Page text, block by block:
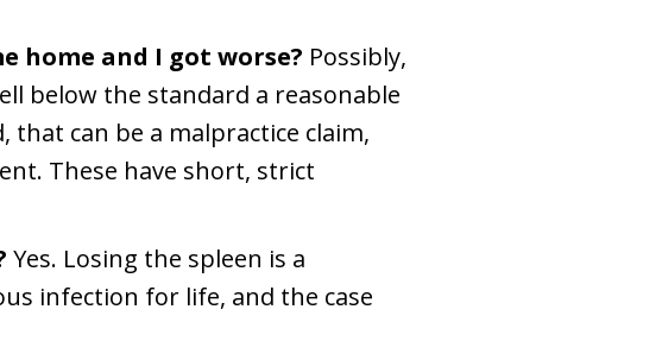
home and I got worse? Possibly,
below the standard a reasonable
can be a malpractice claim,
These have short, strict
Yes. Losing the spleen is a
infection for life, and the case